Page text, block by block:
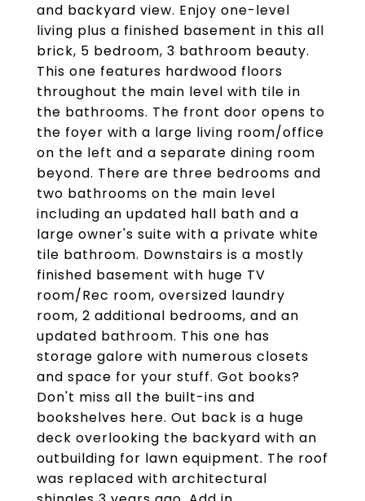
and backyard view. Enjoy one-level
living plus a finished basement in this all
brick, 5 bedroom, 3 bathroom beauty.
This one features hardwood floors
throughout the main level with tile in
the bathrooms. The front door opens to
the foyer with a large living room/office
on the left and a separate dining room
beyond. There are three bedrooms and
two bathrooms on the main level
including an updated hall bath and a
large owner's suite with a private white
tile bathroom. Downstairs is a mostly
finished basement with huge TV
room/Rec room, oversized laundry
room, 2 additional bedrooms, and an
updated bathroom. This one has
storage galore with numerous closets
and space for your stuff. Got books?
Don't miss all the built-ins and
bookshelves here. Out back is a huge
deck overlooking the backyard with an
outbuilding for lawn equipment. The roof
was replaced with architectural